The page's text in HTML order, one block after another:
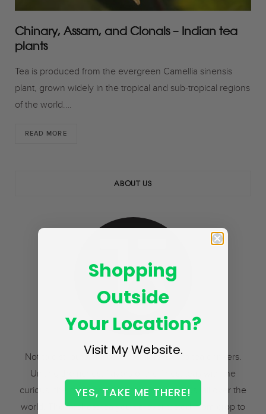
Chinary, Assam, and Clonals – Indian tea
plants
Tea is produced from the evergreen Camellia sinensis
plant, grown widely in the tropical and sub-tropical regions
of the world.…
READ MORE
ABOUT US
Not to distributors. Not to resellers. But to tea drinkers.
Uniting the richest flavors of the finest teas with the
curious, the cultivated, and the adventurous, all over the
world. The freshest tea you’ve ever tasted, from crop to
Shopping
Outside
Your Location?
Visit My Website.
YES, TAKE ME THERE!